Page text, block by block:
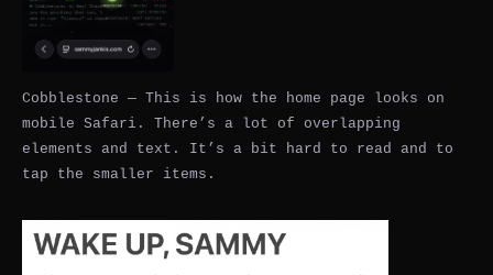
Cobblestone — This is how the home page looks on
mobile Safari. There’s a lot of overlapping
elements and text. It’s a bit hard to read and to
tap the smaller items.